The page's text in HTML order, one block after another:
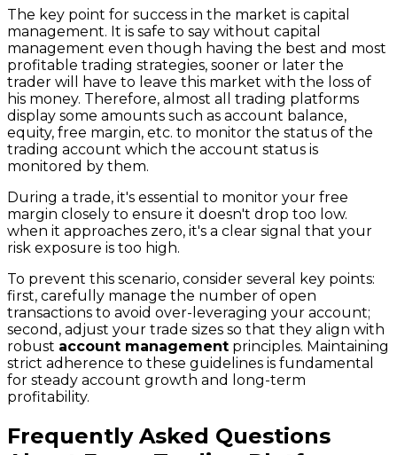
The key point for success in the market is capital
management. It is safe to say without capital
management even though having the best and most
profitable trading strategies, sooner or later the
trader will have to leave this market with the loss of
his money. Therefore, almost all trading platforms
display some amounts such as account balance,
equity, free margin, etc. to monitor the status of the
trading account which the account status is
monitored by them.
During a trade, it's essential to monitor your free
margin closely to ensure it doesn't drop too low.
when it approaches zero, it's a clear signal that your
risk exposure is too high.
To prevent this scenario, consider several key points:
first, carefully manage the number of open
transactions to avoid over-leveraging your account;
second, adjust your trade sizes so that they align with
robust account management principles. Maintaining
strict adherence to these guidelines is fundamental
for steady account growth and long-term
profitability.
Frequently Asked Questions